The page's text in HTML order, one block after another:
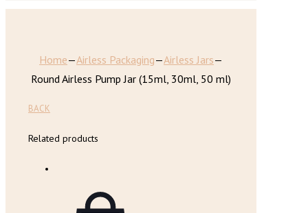
Home—Airless Packaging—Airless Jars—
Round Airless Pump Jar (15ml, 30ml, 50 ml)
BACK
Related products